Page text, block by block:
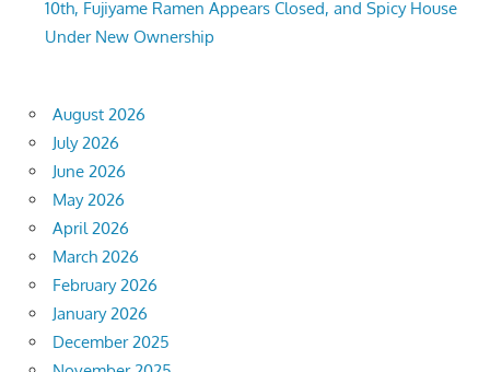
10th, Fujiyame Ramen Appears Closed, and Spicy House
Under New Ownership
August 2026
July 2026
June 2026
May 2026
April 2026
March 2026
February 2026
January 2026
December 2025